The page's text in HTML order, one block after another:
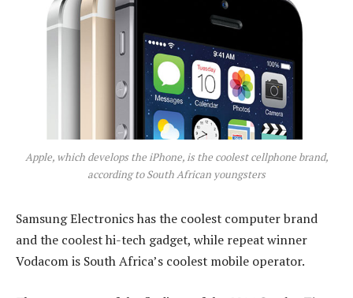
Apple, which develops the iPhone, is the coolest cellphone brand,
according to South African youngsters
Samsung Electronics has the coolest computer brand
and the coolest hi-tech gadget, while repeat winner
Vodacom is South Africa’s coolest mobile operator.